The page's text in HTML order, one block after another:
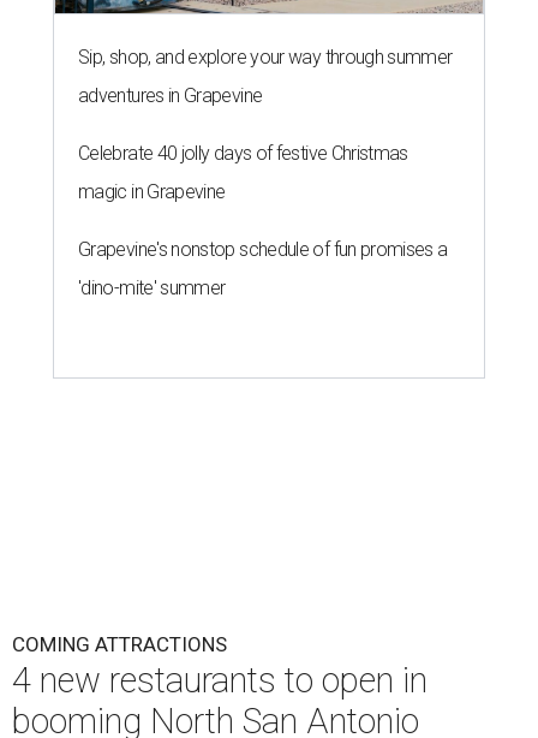
Sip, shop, and explore your way through summer
adventures in Grapevine
Celebrate 40 jolly days of festive Christmas
magic in Grapevine
Grapevine's nonstop schedule of fun promises a
'dino-mite' summer
COMING ATTRACTIONS
4 new restaurants to open in
booming North San Antonio